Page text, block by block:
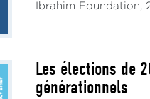
Ibrahim Foundation,
Les élections de
générationnels